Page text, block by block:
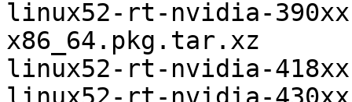
linux52-rt-nvidia-
x86_64.pkg.tar.xz
linux52-rt-nvidia-